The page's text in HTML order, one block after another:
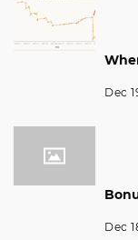
Dec
Dec